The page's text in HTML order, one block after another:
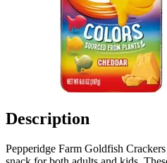
Description
Pepperidge Farm Goldfish